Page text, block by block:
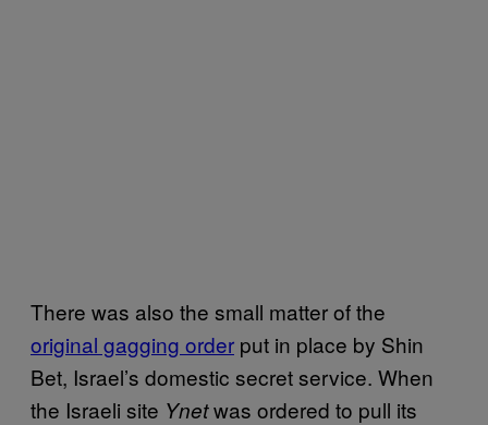
There was also the small matter of the
original gagging order put in place by Shin
Bet, Israel’s domestic secret service. When
the Israeli site Ynetwas ordered to pull its